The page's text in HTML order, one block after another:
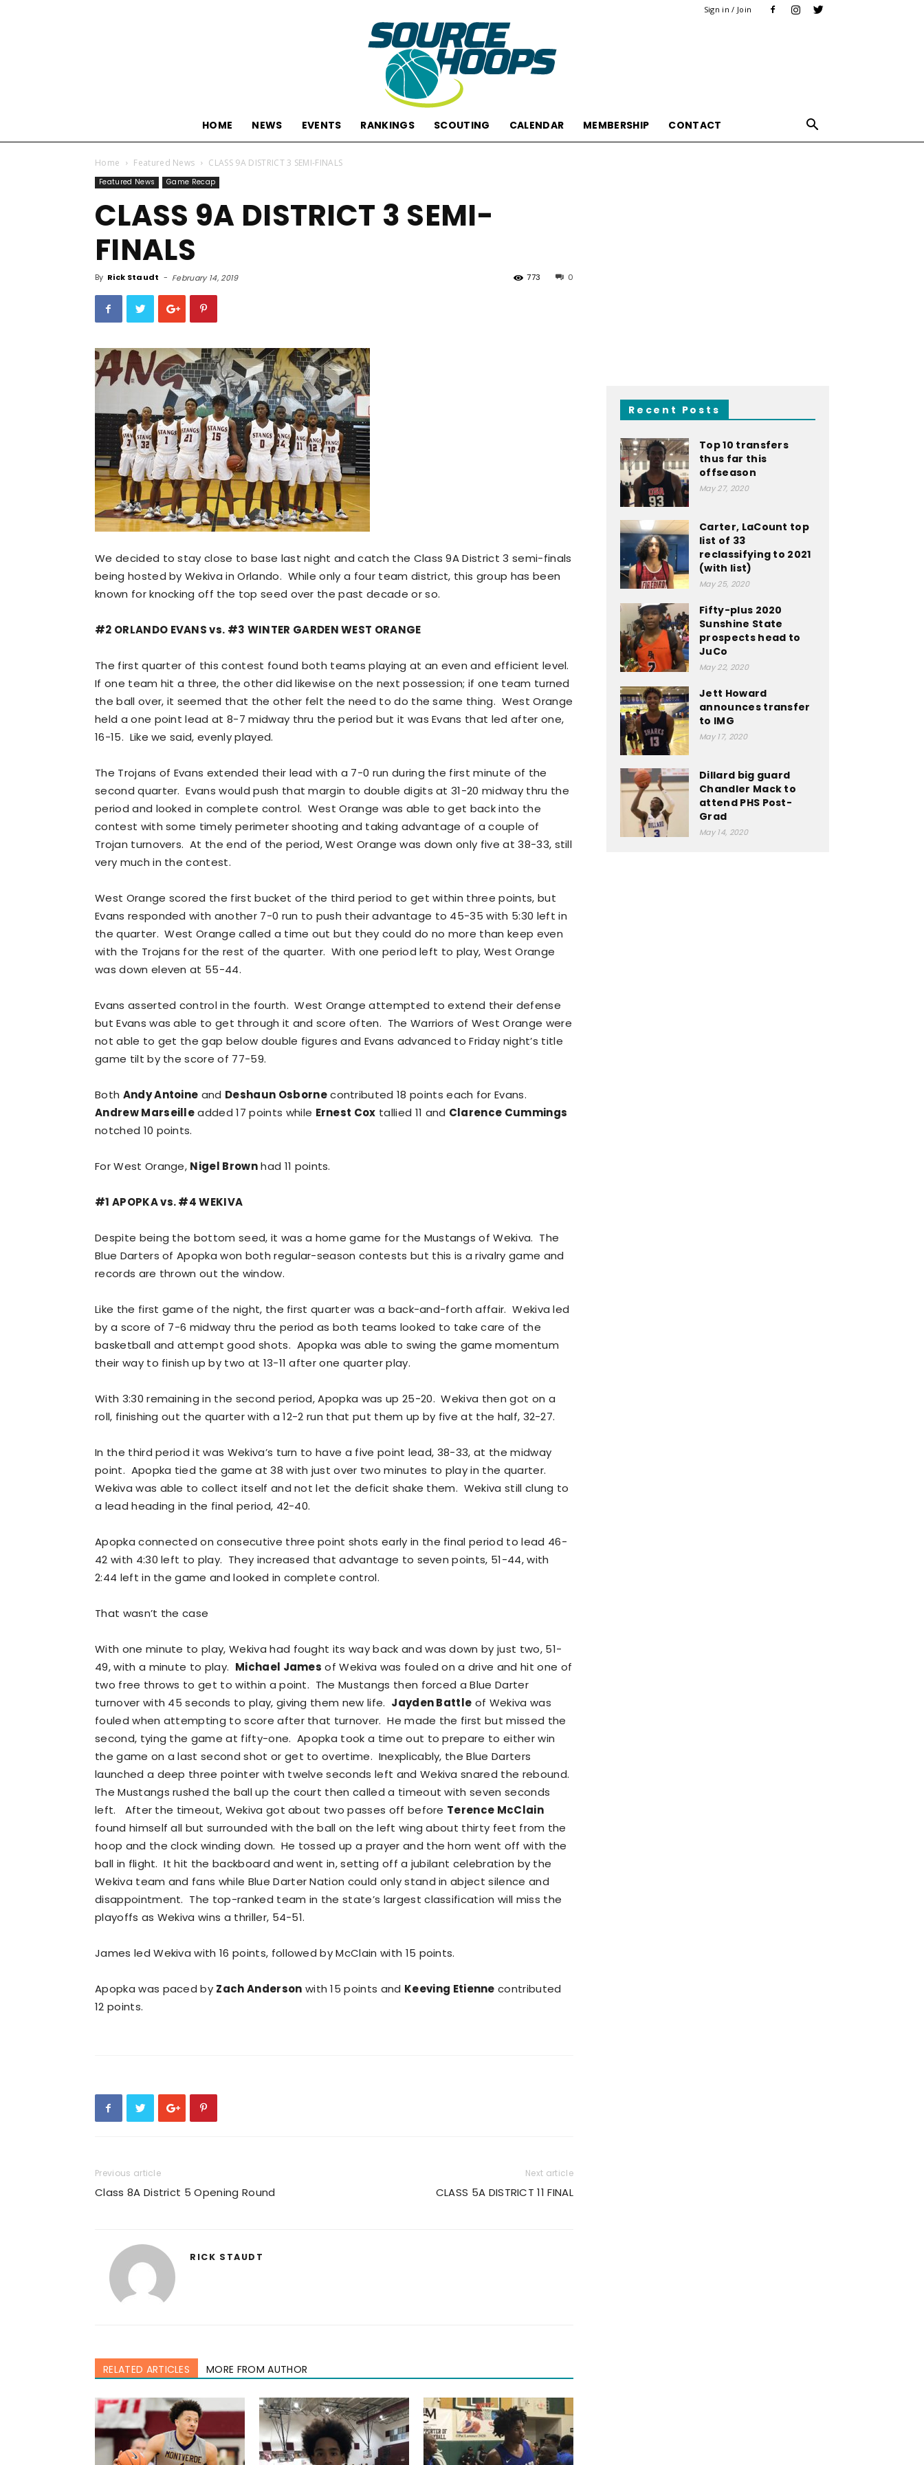
Sign in / Join
HOME NEWS EVENTS RANKINGS SCOUTING CALENDAR MEMBERSHIP CONTACT
Home Featured News CLASS 9A DISTRICT 3 SEMI-FINALS
Featured News Game Recap
CLASS 9A DISTRICT 3 SEMI-
FINALS
By Rick Staudt - February 14, 2019 0
773
We decided to stay close to base last night and catch the Class 9A District 3 semi-finals
being hosted by Wekiva in Orlando. While only a four team district, this group has been
known for knocking off the top seed over the past decade or so.
#2 ORLANDO EVANS vs. #3 WINTER GARDEN WEST ORANGE
The first quarter of this contest found both teams playing at an even and efficient level.
If one team hit a three, the other did likewise on the next possession; if one team turned
the ball over, it seemed that the other felt the need to do the same thing. West Orange
held a one point lead at 8-7 midway thru the period but it was Evans that led after one,
16-15. Like we said, evenly played.
The Trojans of Evans extended their lead with a 7-0 run during the first minute of the
second quarter. Evans would push that margin to double digits at 31-20 midway thru the
period and looked in complete control. West Orange was able to get back into the
contest with some timely perimeter shooting and taking advantage of a couple of
Trojan turnovers. At the end of the period, West Orange was down only five at 38-33, still
very much in the contest.
West Orange scored the first bucket of the third period to get within three points, but
Evans responded with another 7-0 run to push their advantage to 45-35 with 5:30 left in
the quarter. West Orange called a time out but they could do no more than keep even
with the Trojans for the rest of the quarter. With one period left to play, West Orange
was down eleven at 55-44.
Evans asserted control in the fourth. West Orange attempted to extend their defense
but Evans was able to get through it and score often. The Warriors of West Orange were
not able to get the gap below double figures and Evans advanced to Friday night’s title
game tilt by the score of 77-59.
Both Andy Antoine and Deshaun Osbornecontributed 18 points each for Evans.
Andrew Marseilleadded 17 points while Ernest Cox tallied 11 and Clarence Cummings
notched 10 points.
For West Orange, Nigel Brownhad 11 points.
#1 APOPKA vs. #4 WEKIVA
Despite being the bottom seed, it was a home game for the Mustangs of Wekiva. The
Blue Darters of Apopka won both regular-season contests but this is a rivalry game and
records are thrown out the window.
Like the first game of the night, the first quarter was a back-and-forth affair. Wekiva led
by a score of 7-6 midway thru the period as both teams looked to take care of the
basketball and attempt good shots. Apopka was able to swing the game momentum
their way to finish up by two at 13-11 after one quarter play.
With 3:30 remaining in the second period, Apopka was up 25-20. Wekiva then got on a
roll, finishing out the quarter with a 12-2 run that put them up by five at the half, 32-27.
In the third period it was Wekiva’s turn to have a five point lead, 38-33, at the midway
point. Apopka tied the game at 38 with just over two minutes to play in the quarter.
Wekiva was able to collect itself and not let the deficit shake them. Wekiva still clung to
a lead heading in the final period, 42-40.
Apopka connected on consecutive three point shots early in the final period to lead 46-
42 with 4:30 left to play. They increased that advantage to seven points, 51-44, with
2:44 left in the game and looked in complete control.
That wasn’t the case
With one minute to play, Wekiva had fought its way back and was down by just two, 51-
49, with a minute to play. Michael James of Wekiva was fouled on a drive and hit one of
two free throws to get to within a point. The Mustangs then forced a Blue Darter
turnover with 45 seconds to play, giving them new life. Jayden Battle of Wekiva was
fouled when attempting to score after that turnover. He made the first but missed the
second, tying the game at fifty-one. Apopka took a time out to prepare to either win
the game on a last second shot or get to overtime. Inexplicably, the Blue Darters
launched a deep three pointer with twelve seconds left and Wekiva snared the rebound.
The Mustangs rushed the ball up the court then called a timeout with seven seconds
left. After the timeout, Wekiva got about two passes off before Terence McClain
found himself all but surrounded with the ball on the left wing about thirty feet from the
hoop and the clock winding down. He tossed up a prayer and the horn went off with the
ball in flight. It hit the backboard and went in, setting off a jubilant celebration by the
Wekiva team and fans while Blue Darter Nation could only stand in abject silence and
disappointment. The top-ranked team in the state’s largest classification will miss the
playoffs as Wekiva wins a thriller, 54-51.
James led Wekiva with 16 points, followed by McClain with 15 points.
Apopka was paced by Zach Anderson with 15 points and Keeving Etienne contributed
12 points.
Previous article
Class 8A District 5 Opening Round
Next article
CLASS 5A DISTRICT 11 FINAL
RICK STAUDT
RELATED ARTICLES MORE FROM AUTHOR
Recent Posts
Top 10 transfers
thus far this
offseason
May 27, 2020
Carter, LaCount top
list of 33
reclassifying to 2021
(with list)
May 25, 2020
Fifty-plus 2020
Sunshine State
prospects head to
JuCo
May 22, 2020
Jett Howard
announces transfer
to IMG
May 17, 2020
Dillard big guard
Chandler Mack to
attend PHS Post-
Grad
May 14, 2020